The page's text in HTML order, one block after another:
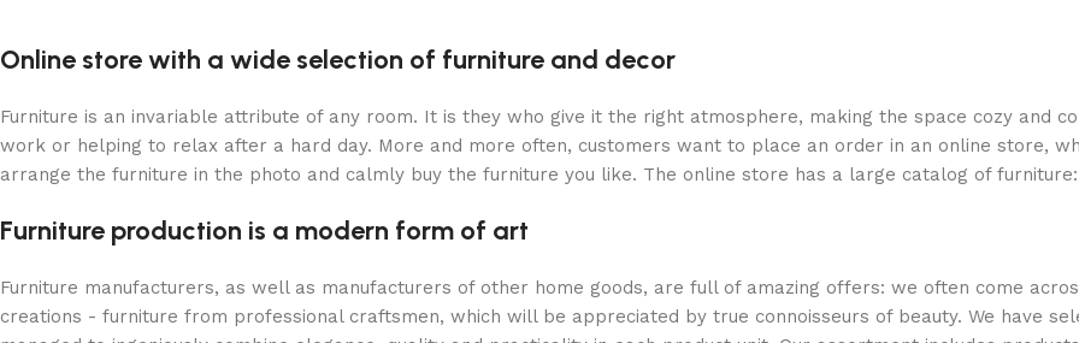
Online store with a wide selection of furniture and decor
Furniture is an invariable attribute of any room. It is they who give it the right atmosphere, making the space cozy and
work or helping to relax after a hard day. More and more often, customers want to place an order in an online store,
arrange the furniture in the photo and calmly buy the furniture you like. The online store has a large catalog of
Furniture production is a modern form of art
Furniture manufacturers, as well as manufacturers of other home goods, are full of amazing offers: we often come
creations - furniture from professional craftsmen, which will be appreciated by true connoisseurs of beauty. We have